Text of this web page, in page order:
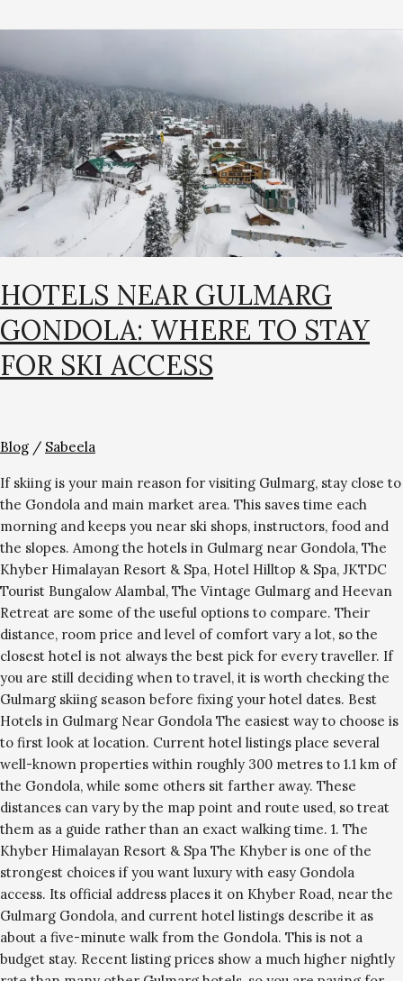
HOTELS NEAR GULMARG
GONDOLA: WHERE TO STAY
FOR SKI ACCESS
Blog / Sabeela
If skiing is your main reason for visiting Gulmarg, stay close to
the Gondola and main market area. This saves time each
morning and keeps you near ski shops, instructors, food and
the slopes. Among the hotels in Gulmarg near Gondola, The
Khyber Himalayan Resort & Spa, Hotel Hilltop & Spa, JKTDC
Tourist Bungalow Alambal, The Vintage Gulmarg and Heevan
Retreat are some of the useful options to compare. Their
distance, room price and level of comfort vary a lot, so the
closest hotel is not always the best pick for every traveller. If
you are still deciding when to travel, it is worth checking the
Gulmarg skiing season before fixing your hotel dates. Best
Hotels in Gulmarg Near Gondola The easiest way to choose is
to first look at location. Current hotel listings place several
well-known properties within roughly 300 metres to 1.1 km of
the Gondola, while some others sit farther away. These
distances can vary by the map point and route used, so treat
them as a guide rather than an exact walking time. 1. The
Khyber Himalayan Resort & Spa The Khyber is one of the
strongest choices if you want luxury with easy Gondola
access. Its official address places it on Khyber Road, near the
Gulmarg Gondola, and current hotel listings describe it as
about a five-minute walk from the Gondola. This is not a
budget stay. Recent listing prices show a much higher nightly
Near
Gulmarg
Gondola:
Where
to
Stay
for
Ski